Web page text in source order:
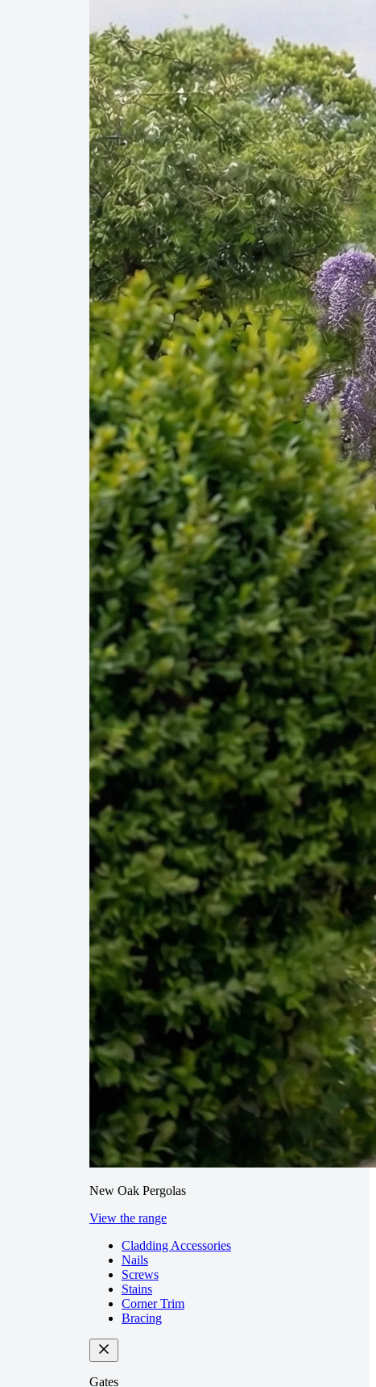
New Oak Pergolas
View the range
Cladding Accessories
Nails
Screws
Stains
Corner Trim
Bracing
Gates